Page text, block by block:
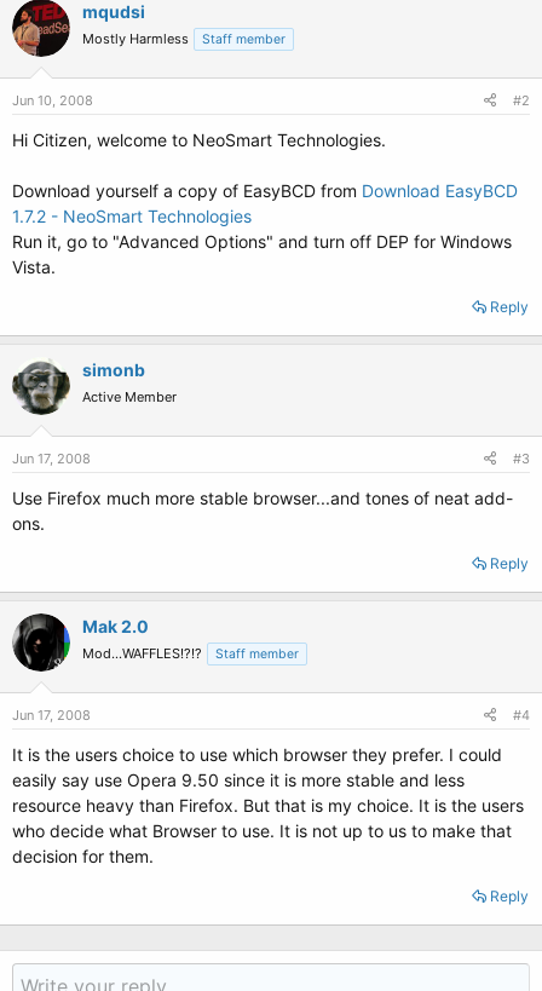
mqudsi
Mostly Harmless Staff member
Jun 10, 2008 #2
Hi Citizen, welcome to NeoSmart Technologies.
Download yourself a copy of EasyBCD from Download EasyBCD
1.7.2 - NeoSmart Technologies
Run it, go to "Advanced Options" and turn off DEP for Windows
Vista.
Reply
simonb
Active Member
Jun 17, 2008 #3
Use Firefox much more stable browser...and tones of neat add-
ons.
Reply
Mak 2.0
Mod...WAFFLES!?!? Staff member
Jun 17, 2008 #4
It is the users choice to use which browser they prefer. I could
easily say use Opera 9.50 since it is more stable and less
resource heavy than Firefox. But that is my choice. It is the users
who decide what Browser to use. It is not up to us to make that
decision for them.
Reply